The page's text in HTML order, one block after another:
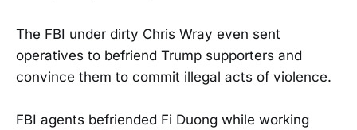
The FBI under dirty Chris Wray even sent
operatives to befriend Trump supporters and
convince them to commit illegal acts of violence.
FBI agents befriended Fi Duong while working